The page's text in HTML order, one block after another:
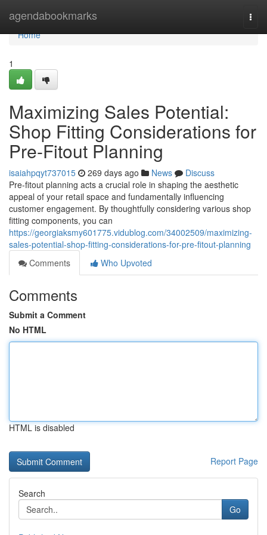
agendabookmarks
Home
Home
1
Maximizing Sales Potential:
Shop Fitting Considerations for
Pre-Fitout Planning
isaiahpqyt737015 269 days ago News
Discuss
Pre-fitout planning acts a crucial role in shaping the aesthetic
appeal of your retail space and fundamentally influencing
customer engagement. By thoughtfully considering various shop
fitting components, you can
https://georgiaksmy601775.vidublog.com/34002509/maximizing-
sales-potential-shop-fitting-considerations-for-pre-fitout-planning
Comments
Who Upvoted
Comments
Submit a Comment
No HTML
HTML is disabled
Report Page
Search
Go